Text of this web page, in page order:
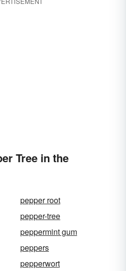
Tree in the
pepper root
pepper-tree
peppermint gum
peppers
pepperwort